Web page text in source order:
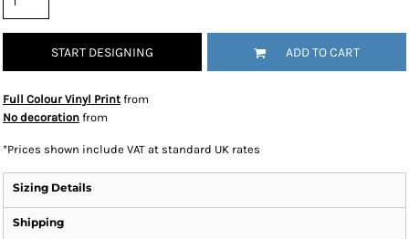
START DESIGNING ADD TO CART
Full Colour Vinyl Print from
No decoration from
*Prices shown include VAT at standard UK rates
Sizing Details
Shipping